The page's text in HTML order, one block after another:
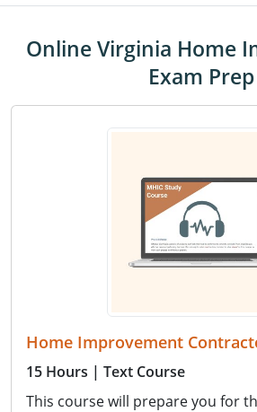
Online Virginia Home
Exam Prep
Home Improvement
15 Hours | Text Course
This course will prepare you for